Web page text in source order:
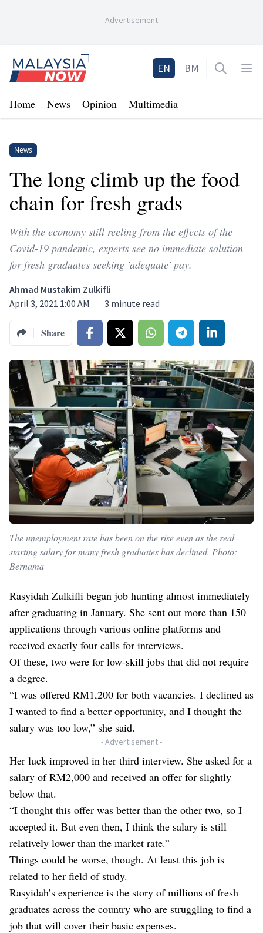
-Advertisement-
Home
EN BM Open
Home News Opinion Multimedia
News
The long climb up the food
chain for fresh grads
With the economy still reeling from the effects of the
Covid-19 pandemic, experts see no immediate solution
for fresh graduates seeking 'adequate' pay.
Ahmad Mustakim Zulkifli
April 3, 2021 1:00 AM
3 minute read
Share
The unemployment rate has been on the rise even as the real
starting salary for many fresh graduates has declined. Photo:
Bernama
Rasyidah Zulkifli began job hunting almost immediately
after graduating in January. She sent out more than 150
applications through various online platforms and
received exactly four calls for interviews.
Of these, two were for low-skill jobs that did not require
a degree.
“I was offered RM1,200 for both vacancies. I declined as
I wanted to find a better opportunity, and I thought the
salary was too low,” she said.
- Advertisement -
Her luck improved in her third interview. She asked for a
salary of RM2,000 and received an offer for slightly
below that.
“I thought this offer was better than the other two, so I
accepted it. But even then, I think the salary is still
relatively lower than the market rate.”
Things could be worse, though. At least this job is
related to her field of study.
Rasyidah’s experience is the story of millions of fresh
graduates across the country who are struggling to find a
job that will cover their basic expenses.